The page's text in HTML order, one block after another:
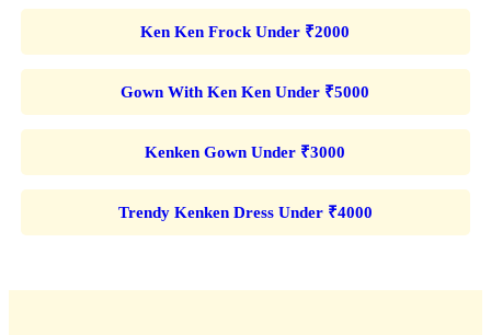
Ken Ken Frock Under ₹2000
Gown With Ken Ken Under ₹5000
Kenken Gown Under ₹3000
Trendy Kenken Dress Under ₹4000